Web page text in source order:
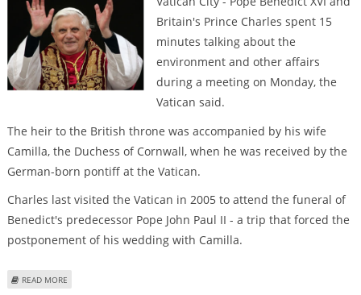
Britain's Prince Charles spent 15
minutes talking about the
environment and other affairs
during a meeting on Monday, the
Vatican said.
The heir to the British throne was accompanied by his wife
Camilla, the Duchess of Cornwall, when he was received by the
German-born pontiff at the Vatican.
Charles last visited the Vatican in 2005 to attend the funeral of
Benedict's predecessor Pope John Paul II - a trip that forced the
postponement of his wedding with Camilla.
READ MORE